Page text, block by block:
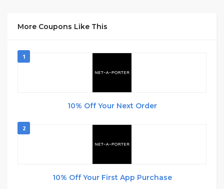
More Coupons Like This
1
10% Off Your Next Order
2
10% Off Your First App Purchase